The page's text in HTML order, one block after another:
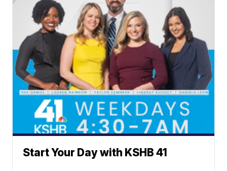
Start Your Day with KSHB 41